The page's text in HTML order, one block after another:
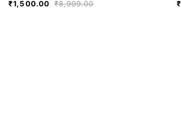
₹8,999.00
₹1,500.00 ₹